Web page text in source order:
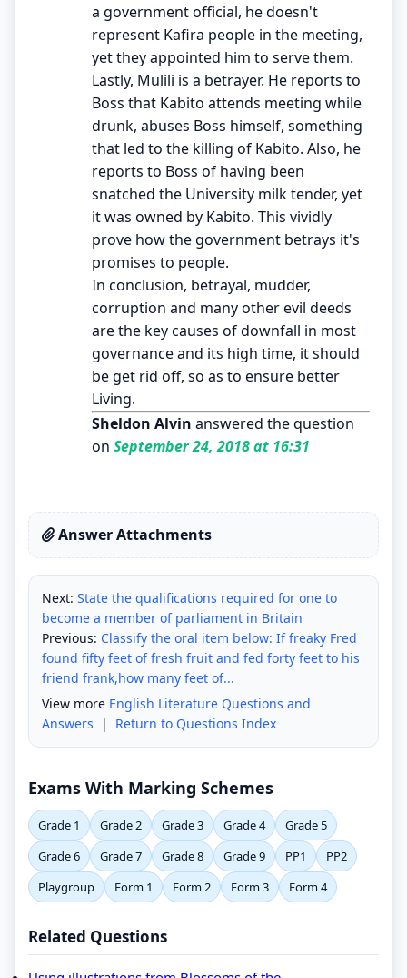
a government official, he doesn't
represent Kafira people in the meeting,
yet they appointed him to serve them.
Lastly, Mulili is a betrayer. He reports to
Boss that Kabito attends meeting while
drunk, abuses Boss himself, something
that led to the killing of Kabito. Also, he
reports to Boss of having been
snatched the University milk tender, yet
it was owned by Kabito. This vividly
prove how the government betrays it's
promises to people.
In conclusion, betrayal, mudder,
corruption and many other evil deeds
are the key causes of downfall in most
governance and its high time, it should
be get rid off, so as to ensure better
Living.
Sheldon Alvin answered the question
on September 24, 2018 at 16:31
Answer Attachments
Next: State the qualifications required for one to
become a member of parliament in Britain
Previous: Classify the oral item below: If freaky Fred
found fifty feet of fresh fruit and fed forty feet to his
friend frank,how many feet of...
View more English Literature Questions and
Answers | Return to Questions Index
Exams With Marking Schemes
Grade 1 Grade 2 Grade 3 Grade 4
Grade 5
Grade 6
Grade 7 Grade 8 Grade 9 PP1
PP2
Playgroup
Form 1 Form 2 Form 3 Form 4
Related Questions